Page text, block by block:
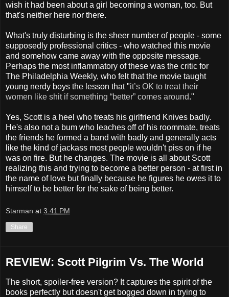
wish it had been about a girl becoming a woman, too. But
that's neither here nor there.
What's truly disturbing is the sheer number of people - some
supposedly professional critics - who watched this movie
and somehow came away with the opposite message.
Perhaps the most inflammatory of these was the critic for
The Philadelphia Weekly, who felt that the movie taught
young nerdy boys the lesson that "it’s OK to treat their
women like shit if something “better” comes around."
Yes, Scott is a heel who treats his girlfriend Knives badly.
He's also not a bum who leaches off of his roommate, treats
the friends he formed a band with badly and generally acts
like the kind of jackass most people wouldn't piss on if he
was on fire. But he changes. The movie is all about Scott
realizing this and trying to become a better person - at first in
the name of love but finally because he figures he owes it to
himself to be better for the sake of being better.
Starman at 3:41 PM
Share
REVIEW: Scott Pilgrim Vs. The World
The short, spoiler-free version? It captures the spirit of the
books perfectly but doesn't get bogged down in trying to